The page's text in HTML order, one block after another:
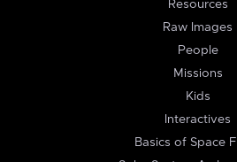
Resources
Raw Images
People
Missions
Kids
Interactives
Basics of Space